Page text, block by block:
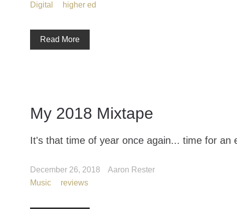
Digital
higher ed
Read More
My 2018 Mixtape
It's that time of year once again... time for an
December 26, 2018
Aaron Rester
Music
reviews